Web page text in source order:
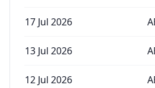
17 Jul 2026
13 Jul 2026
12 Jul 2026